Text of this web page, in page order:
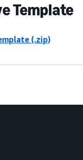
Template
(.zip)